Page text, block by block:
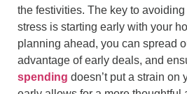
the festivities. The key to
stress is starting early with your
planning ahead, you can spread
advantage of early deals, and
spending doesn’t put a strain on